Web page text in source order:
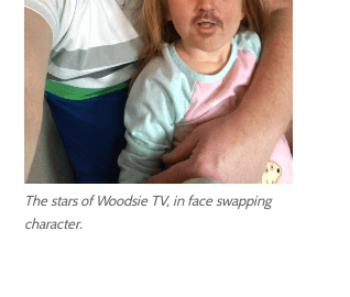
The stars of Woodsie TV, in face swapping
character.